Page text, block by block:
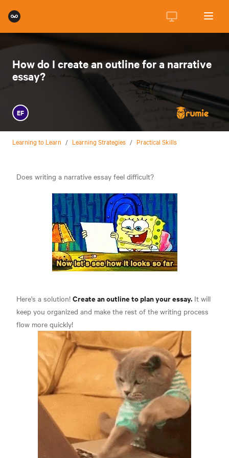
How do I create an outline for a narrative
essay?
EF
Learning to Learn / Learning Strategies / Practical Skills
Does writing a narrative essay feel difficult?
Here's a solution! Create an outline to plan your essay. It will
keep you organized and make the rest of the writing process
flow more quickly!